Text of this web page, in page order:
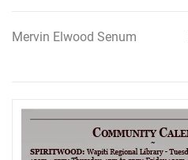
Post
Mervin Elwood Senum